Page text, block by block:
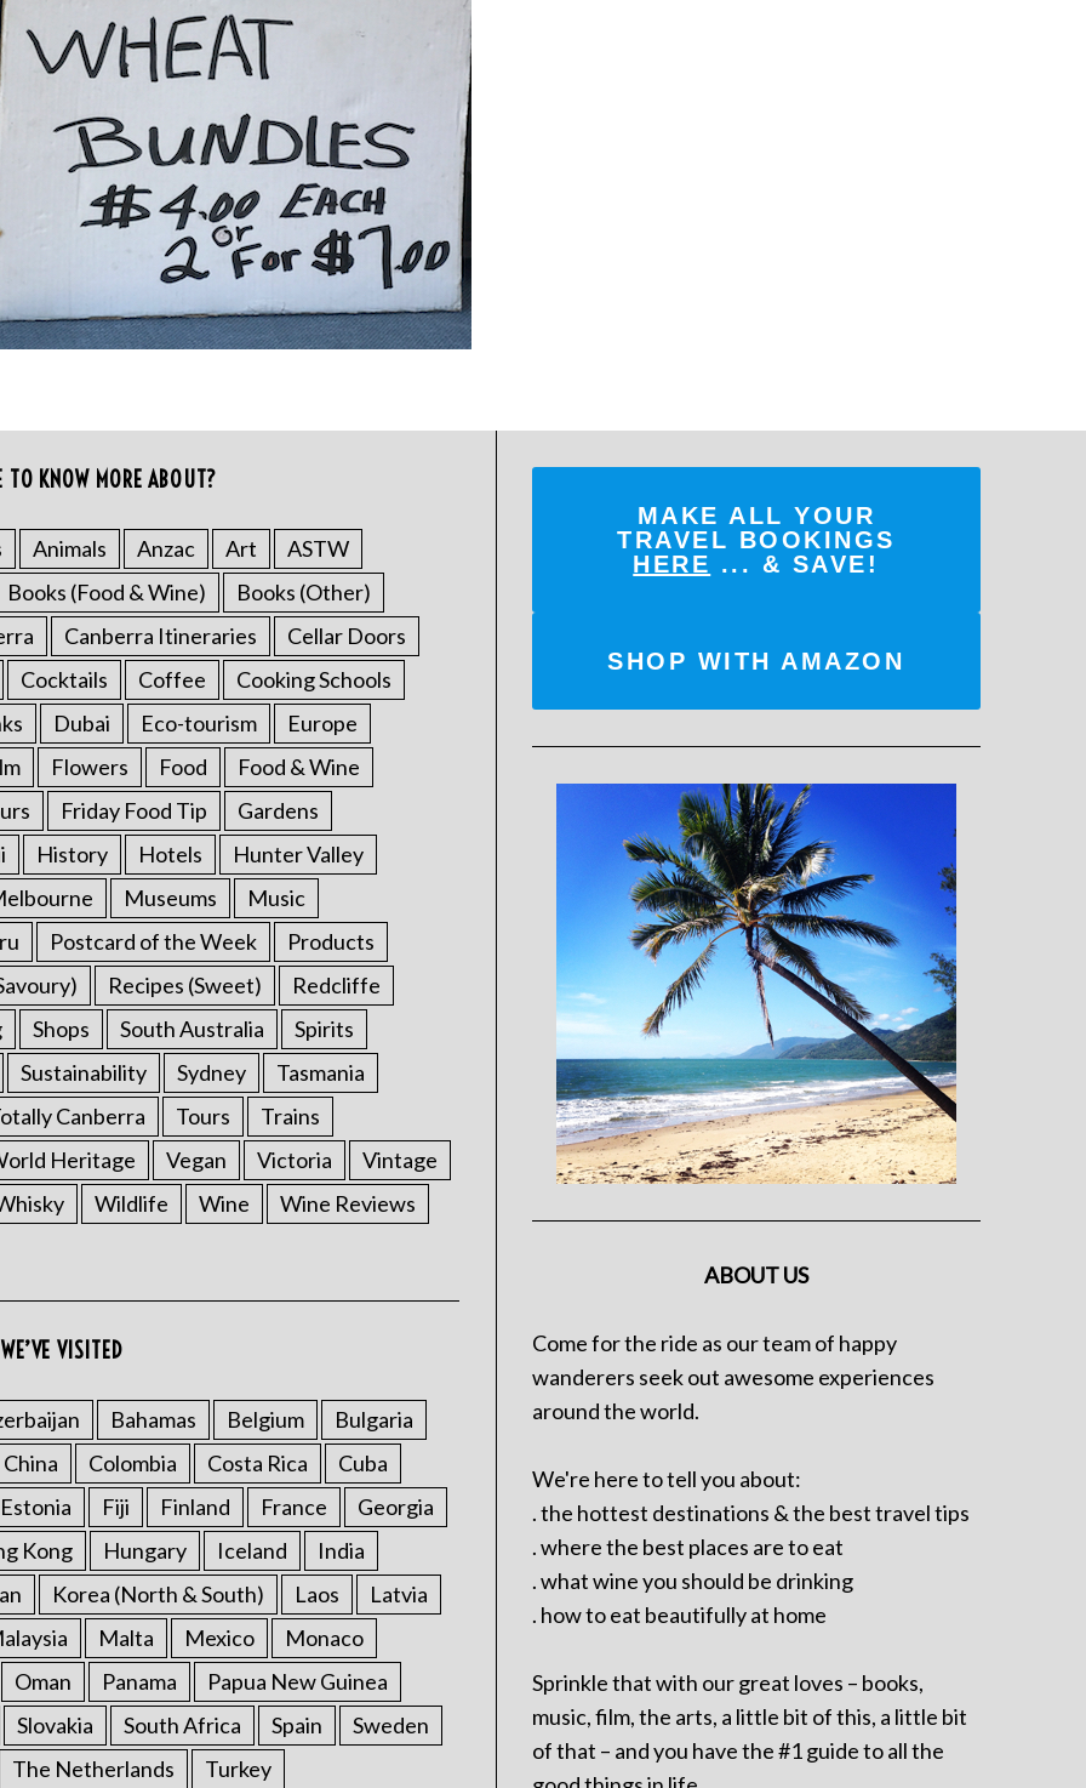
KNOW MORE ABOUT?
Animals Anzac Art
ASTW
Books (Food & Wine)
Books (Other)
Canberra Itineraries
Cellar Doors
Cocktails Coffee
Cooking Schools
Dubai Eco-tourism
Europe
Flowers Food
Food & Wine
Friday Food Tip
Gardens
History Hotels
Hunter Valley
Museums
Music
Postcard of the Week
Products
Recipes (Sweet)
Redcliffe
Shops South Australia
Spirits
Sustainability Sydney
Tasmania
Canberra Tours
Trains
Heritage Vegan Victoria
Vintage
Wildlife Wine Wine Reviews
VISITED
Bahamas Belgium
Bulgaria
China Colombia Costa Rica
Cuba
Estonia Fiji Finland France
Georgia
Kong Hungary Iceland
India
Korea (North & South) Laos
Latvia
Malta Mexico
Monaco
Oman Panama
Papua New Guinea
Slovakia South Africa Spain
Sweden
The Netherlands Turkey
MAKE ALL YOUR
TRAVEL BOOKINGS
HERE ... & SAVE!
SHOP WITH AMAZON
ABOUT US
Come for the ride as our team of happy
wanderers seek out awesome experiences
around the world.
We're here to tell you about:
. the hottest destinations & the best travel tips
. where the best places are to eat
. what wine you should be drinking
. how to eat beautifully at home
Sprinkle that with our great loves – books,
music, film, the arts, a little bit of this, a little bit
of that – and you have the #1 guide to all the